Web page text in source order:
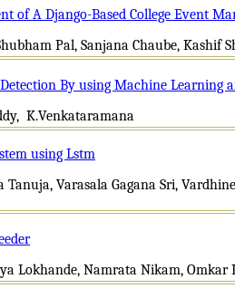
of A Django-Based College Event
Pal, Sanjana Chaube, Kashif
By using Machine Learning
K.Venkataramana
using Lstm
Tanuja, Varasala Gagana Sri,
Lokhande, Namrata Nikam, Omkar